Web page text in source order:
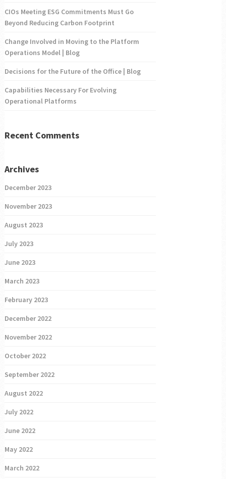
CIOs Meeting ESG Commitments Must Go
Beyond Reducing Carbon Footprint
Change Involved in Moving to the Platform
Operations Model | Blog
Decisions for the Future of the Office | Blog
Capabilities Necessary For Evolving
Operational Platforms
Recent Comments
Archives
December 2023
November 2023
August 2023
July 2023
June 2023
March 2023
February 2023
December 2022
November 2022
October 2022
September 2022
August 2022
July 2022
June 2022
May 2022
March 2022